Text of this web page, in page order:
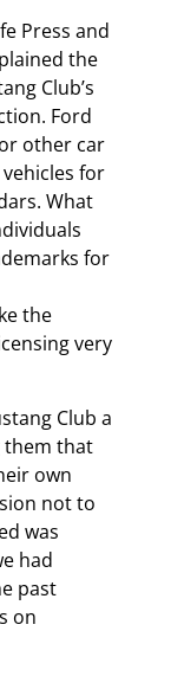
Press and
the
Club’s
Ford
other car
for
What
for
the
very
Club a
them that
own
not to
was
had
past
on